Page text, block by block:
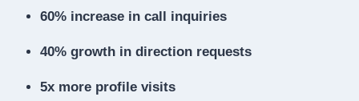
60% increase in call inquiries
40% growth in direction requests
5x more profile visits